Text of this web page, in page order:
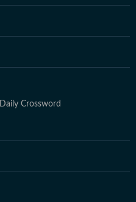
Daily Crossword